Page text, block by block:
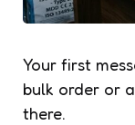
Your first
bulk order or
there.